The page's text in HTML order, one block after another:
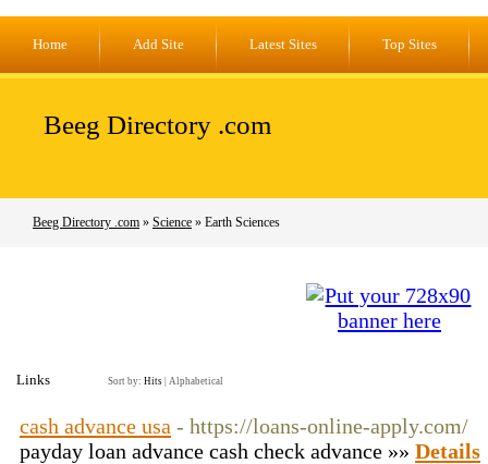
Home Add Site Latest Sites Top Sites
Beeg Directory .com
Beeg Directory .com » Science » Earth Sciences
Links Sort by: Hits Alphabetical
cash advance usa - https://loans-online-apply.com/
payday loan advance cash check advance »» Details